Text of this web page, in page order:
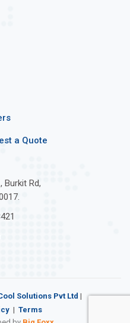
a Quote
Burkit Rd,
Solutions Pvt Ltd |
Terms